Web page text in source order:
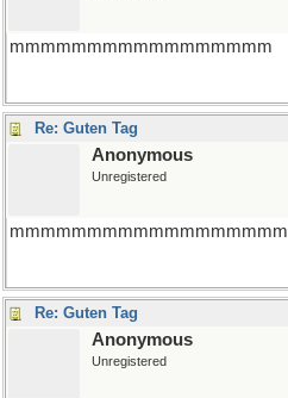
mmmmmmmmmmmmmmmmm
Re: Guten Tag
Anonymous
Unregistered
mmmmmmmmmmmmmmmmmm
Re: Guten Tag
Anonymous
Unregistered